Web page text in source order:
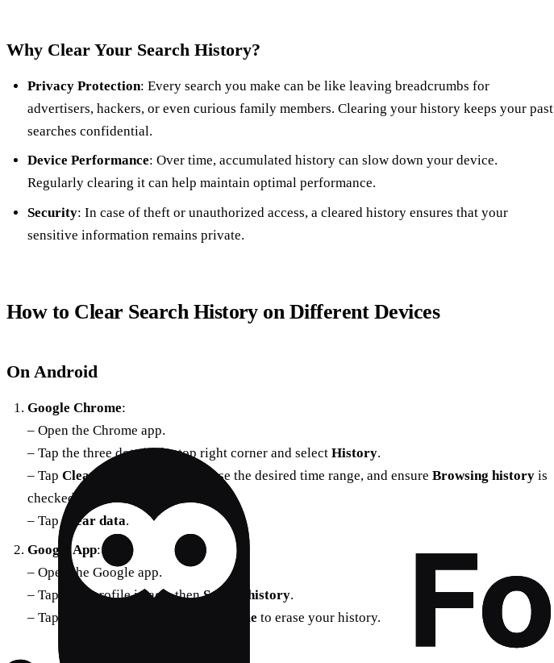
Why Clear Your Search History?
Privacy Protection: Every search you make can be like leaving breadcrumbs for
advertisers, hackers, or even curious family members. Clearing your history keeps your past
searches confidential.
Device Performance: Over time, accumulated history can slow down your device.
Regularly clearing it can help maintain optimal performance.
Security: In case of theft or unauthorized access, a cleared history ensures that your
sensitive information remains private.
How to Clear Search History on Different Devices
On Android
Google Chrome:
– Open the Chrome app.
– Tap the three dots in the top right corner and select History.
– Tap Clear browsing data , choose the desired time range, and ensure Browsing historyis
checked.
– TapClear data.
Google App:
– Open the Google app.
– Tap your profile image, thenSearch history.
– Tap
Delete all time to erase your history.